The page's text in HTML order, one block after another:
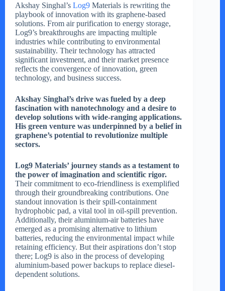
Akshay Singhal’s Log9 Materials is rewriting the
playbook of innovation with its graphene-based
solutions. From air purification to energy storage,
Log9’s breakthroughs are impacting multiple
industries while contributing to environmental
sustainability. Their technology has attracted
significant investment, and their market presence
reflects the convergence of innovation, green
technology, and business success.
Akshay Singhal’s drive was fueled by a deep
fascination with nanotechnology and a desire to
develop solutions with wide-ranging applications.
His green venture was underpinned by a belief in
graphene’s potential to revolutionize multiple
sectors.
Log9 Materials’ journey stands as a testament to
the power of imagination and scientific rigor.
Their commitment to eco-friendliness is exemplified
through their groundbreaking contributions. One
standout innovation is their spill-containment
hydrophobic pad, a vital tool in oil-spill prevention.
Additionally, their aluminium-air batteries have
emerged as a promising alternative to lithium
batteries, reducing the environmental impact while
retaining efficiency. But their aspirations don’t stop
there; Log9 is also in the process of developing
aluminium-based power backups to replace diesel-
dependent solutions.